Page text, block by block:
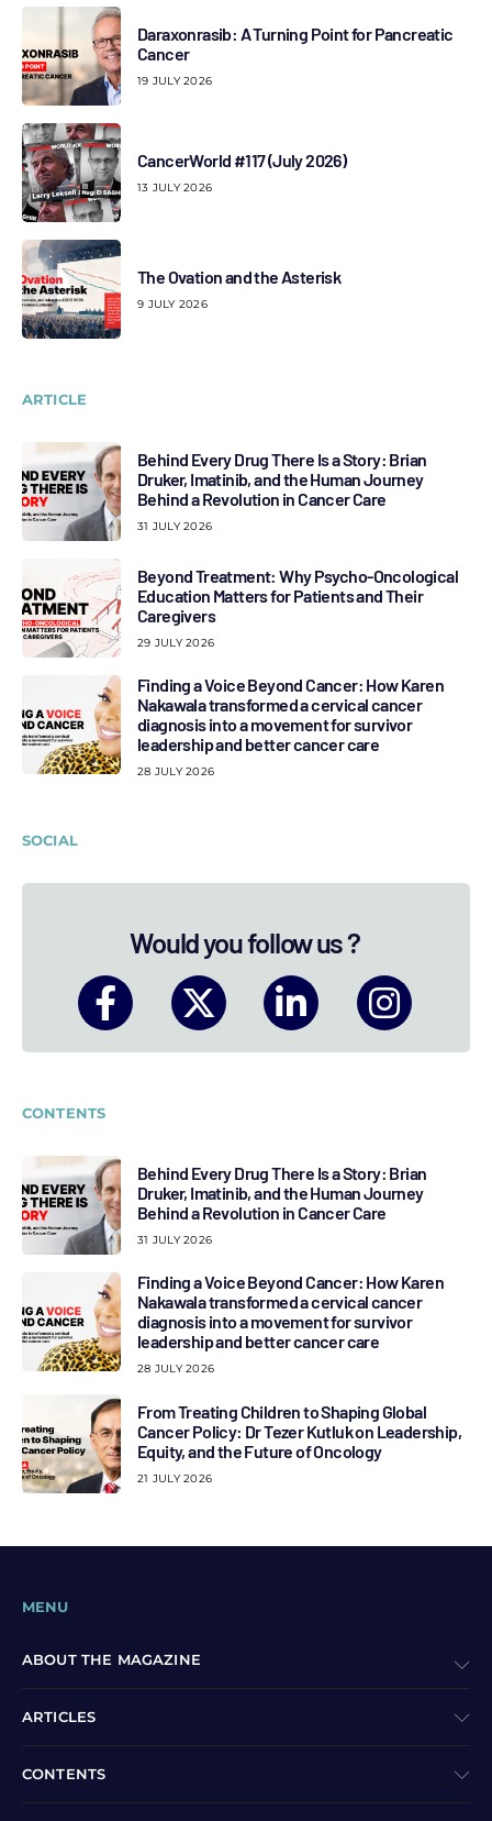
Daraxonrasib: A Turning Point for Pancreatic
Cancer
19 JULY 2026
CancerWorld #117 (July 2026)
13 JULY 2026
The Ovation and the Asterisk
9 JULY 2026
ARTICLE
Behind Every Drug There Is a Story: Brian
Druker, Imatinib, and the Human Journey
Behind a Revolution in Cancer Care
31 JULY 2026
Beyond Treatment: Why Psycho-Oncological
Education Matters for Patients and Their
Caregivers
29 JULY 2026
Finding a Voice Beyond Cancer: How Karen
Nakawala transformed a cervical cancer
diagnosis into a movement for survivor
leadership and better cancer care
28 JULY 2026
SOCIAL
Would you follow us ?
CONTENTS
Behind Every Drug There Is a Story: Brian
Druker, Imatinib, and the Human Journey
Behind a Revolution in Cancer Care
31 JULY 2026
Finding a Voice Beyond Cancer: How Karen
Nakawala transformed a cervical cancer
diagnosis into a movement for survivor
leadership and better cancer care
28 JULY 2026
From Treating Children to Shaping Global
Cancer Policy: Dr Tezer Kutluk on Leadership,
Equity, and the Future of Oncology
21 JULY 2026
MENU
ABOUT THE MAGAZINE
ARTICLES
CONTENTS